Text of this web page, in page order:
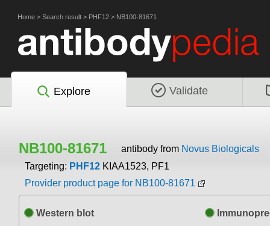
Home > Search result > PHF12 > NB100-81671
Explore Validate
NB100-81671 antibody from Novus Biologicals
Targeting: PHF12 KIAA1523, PF1
Provider product page for NB100-81671
Western blot